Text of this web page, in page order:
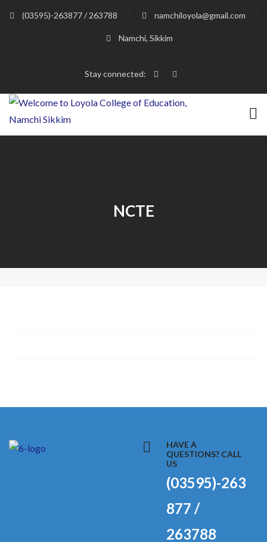
(03595)-263877 / 263788 namchiloyola@gmail.com
Namchi, Sikkim
Stay connected:
NCTE
HAVE A
QUESTIONS? CALL
US
(03595)-263
877 /
263788